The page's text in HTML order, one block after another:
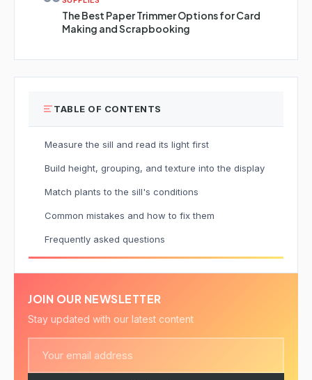
The Best Paper Trimmer Options for Card
Making and Scrapbooking
TABLE OF CONTENTS
Measure the sill and read its light first
Build height, grouping, and texture into the display
Match plants to the sill's conditions
Common mistakes and how to fix them
Frequently asked questions
JOIN OUR NEWSLETTER
Stay updated with our latest content